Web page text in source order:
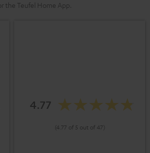
the Teufel Home App.
4.77
(4.77 of 5 out of 47)